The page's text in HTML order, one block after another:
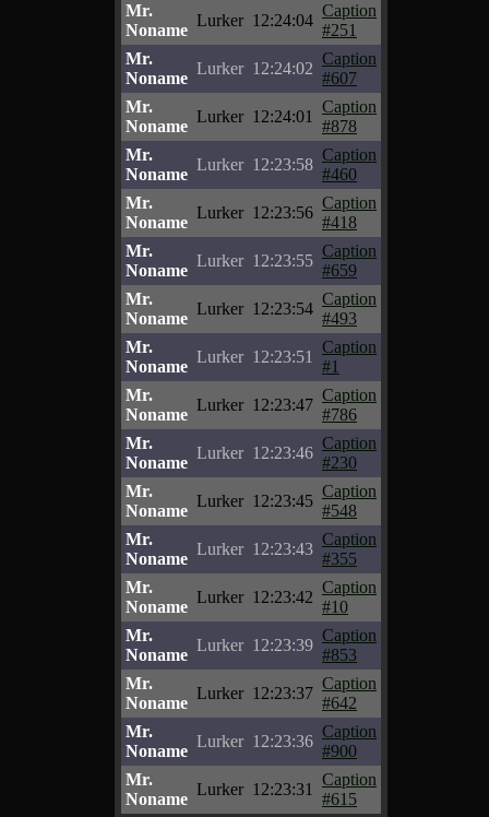
Mr.
Noname
Lurker 12:24:04
Caption
#251
Mr.
Noname
Lurker 12:24:02
Caption
#607
Mr.
Noname
Lurker 12:24:01
Caption
#878
Mr.
Noname
Lurker 12:23:58
Caption
#460
Mr.
Noname
Lurker 12:23:56
Caption
#418
Mr.
Noname
Lurker 12:23:55
Caption
#659
Mr.
Noname
Lurker 12:23:54
Caption
#493
Mr.
Noname
Lurker 12:23:51
Caption
#1
Mr.
Noname
Lurker 12:23:47
Caption
#786
Mr.
Noname
Lurker 12:23:46
Caption
#230
Mr.
Noname
Lurker 12:23:45
Caption
#548
Mr.
Noname
Lurker 12:23:43
Caption
#355
Mr.
Noname
Lurker 12:23:42
Caption
#10
Mr.
Noname
Lurker 12:23:39
Caption
#853
Mr.
Noname
Lurker 12:23:37
Caption
#642
Mr.
Noname
Lurker 12:23:36
Caption
#900
Mr.
Noname
Lurker 12:23:31
Caption
#615